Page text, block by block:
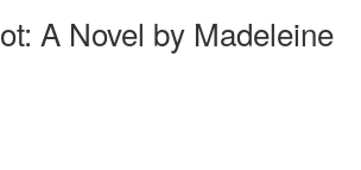
A Novel by Madeleine